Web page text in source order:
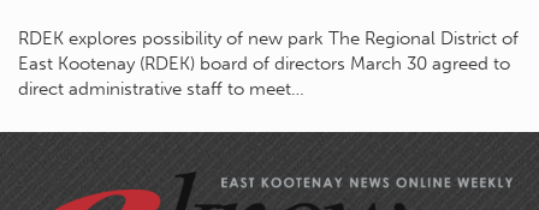
RDEK explores possibility of new park The Regional District of
East Kootenay (RDEK) board of directors March 30 agreed to
direct administrative staff to meet…